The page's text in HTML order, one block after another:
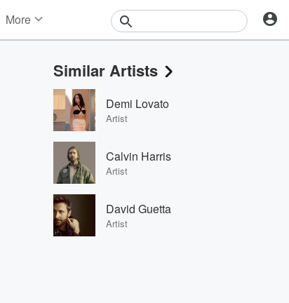
More
Events
Contests
Photos
Similar Artists
Demi Lovato
Artist
Calvin Harris
Artist
David Guetta
Artist